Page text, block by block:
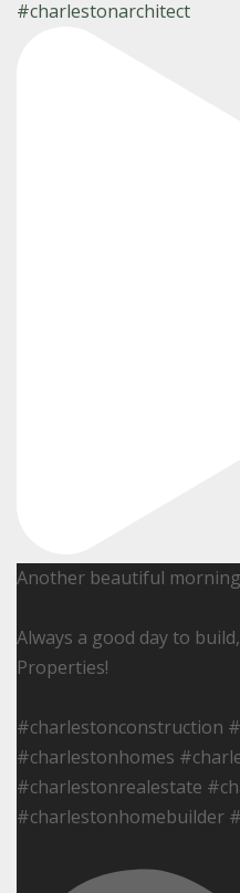
Another beautiful
Always a good day to
Properties!
#charlestonconstruction
#charlestonhomes
#charlestonrealestate
#charlestonhomebuilder